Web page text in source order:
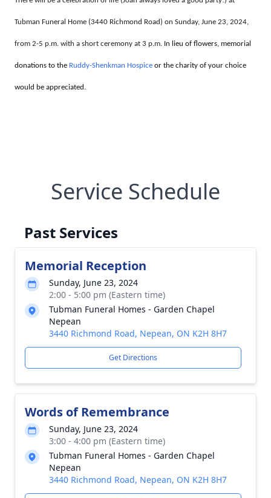
Tubman Funeral Home (3440 Richmond Road) on Sunday, June 23, 2024,
from 2-5 p.m. with a short ceremony at 3 p.m. In lieu of flowers, memorial
donations to the Ruddy-Shenkman Hospice or the charity of your choice
would be appreciated.
Service Schedule
Past Services
Memorial Reception
Sunday, June 23, 2024
2:00 - 5:00 pm (Eastern time)
Tubman Funeral Homes - Garden Chapel
Nepean
3440 Richmond Road, Nepean, ON K2H 8H7
Get Directions
Words of Remembrance
Sunday, June 23, 2024
3:00 - 4:00 pm (Eastern time)
Tubman Funeral Homes - Garden Chapel
Nepean
3440 Richmond Road, Nepean, ON K2H 8H7